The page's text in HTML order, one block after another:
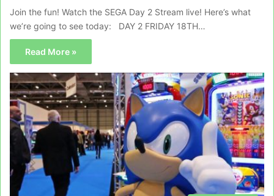
Join the fun! Watch the SEGA Day 2 Stream live! Here’s what
we’re going to see today: DAY 2 FRIDAY 18TH…
Read More »